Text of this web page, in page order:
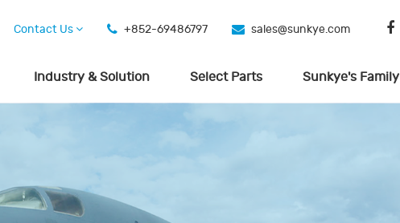
Contact Us +852-69486797 sales@sunkye.com
Industry & Solution Select Parts Sunkye's Family